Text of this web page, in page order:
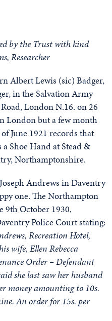
by the Trust with kind
Researcher
Albert Lewis (sic) Badger,
in the Salvation Army
London N.16. on 26
London but a few month
June 1921 records that
Shoe Hand at Stead &
Northamptonshire.
Andrews in Daventry
one. The Northampton
9th October 1930,
Police Court stating:
Recreation Hotel,
wife, Ellen Rebecca
Order – Defendant
she last saw her husband
money amounting to 10s.
An order for 15s. per